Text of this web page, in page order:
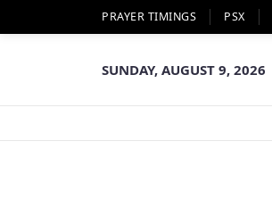
PRAYER TIMINGS PSX
SUNDAY, AUGUST 9, 2026